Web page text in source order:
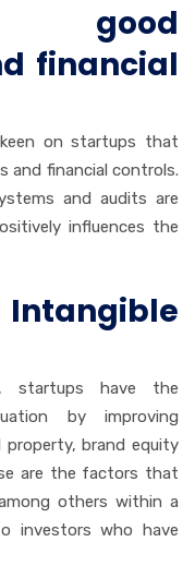
good
financial
on startups that
and financial controls.
and audits are
influences the
startups have the
by improving
property, brand equity
are the factors that
others within a
investors who have